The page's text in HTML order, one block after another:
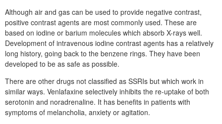
Although air and gas can be used to provide negative contrast,
positive contrast agents are most commonly used. These are
based on iodine or barium molecules which absorb X-rays well.
Development of intravenous iodine contrast agents has a relatively
long history, going back to the benzene rings. They have been
developed to be as safe as possible.
There are other drugs not classified as SSRIs but which work in
similar ways. Venlafaxine selectively inhibits the re-uptake of both
serotonin and noradrenaline. It has benefits in patients with
symptoms of melancholia, anxiety or agitation.